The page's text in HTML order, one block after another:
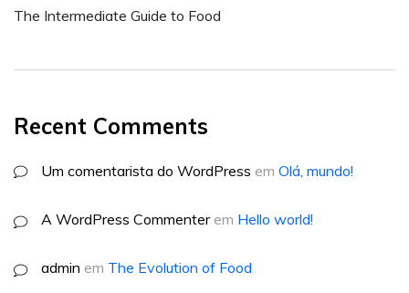
The Intermediate Guide to Food
Recent Comments
Um comentarista do WordPress em Olá, mundo!
A WordPress Commenterem Hello world!
admin em The Evolution of Food